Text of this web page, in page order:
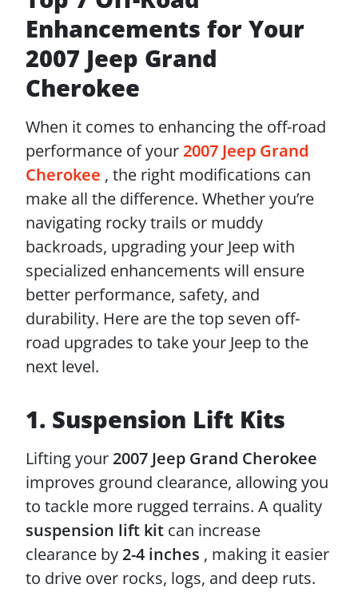
Enhancements for Your
2007 Jeep Grand
Cherokee
When it comes to enhancing the off-road
performance of your2007 Jeep Grand
Cherokee , the right modifications can
make all the difference. Whether you’re
navigating rocky trails or muddy
backroads, upgrading your Jeep with
specialized enhancements will ensure
better performance, safety, and
durability. Here are the top seven off-
road upgrades to take your Jeep to the
next level.
1. Suspension Lift Kits
Lifting your 2007 Jeep Grand Cherokee
improves ground clearance, allowing you
to tackle more rugged terrains. A quality
suspension lift kit can increase
clearance by 2-4 inches , making it easier
to drive over rocks, logs, and deep ruts.